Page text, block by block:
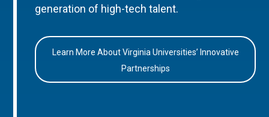
generation of high-tech talent.
Learn More About Virginia Universities’ Innovative
Partnerships